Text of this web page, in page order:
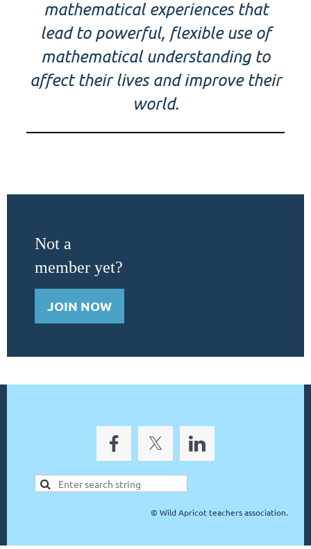
mathematical experiences that
lead to powerful, flexible use of
mathematical understanding to
affect their lives and improve their
world.
Not a
member yet?
JOIN NOW
© Wild Apricot teachers association.